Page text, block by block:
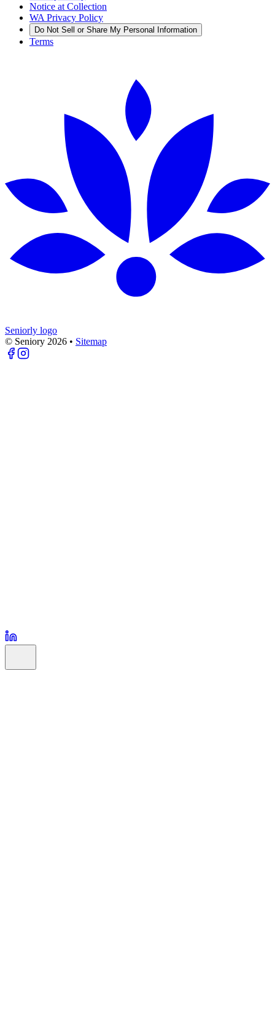
Notice at Collection
WA Privacy Policy
Do Not Sell or Share My Personal Information
Terms
Seniorly logo
© Seniory 2026 • Sitemap